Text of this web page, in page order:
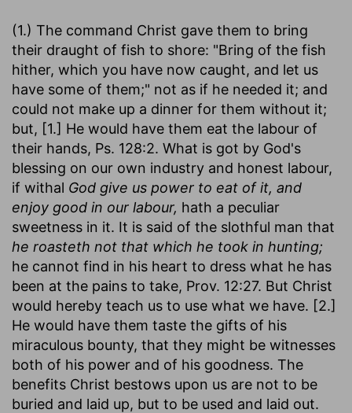
(1.) The command Christ gave them to bring
their draught of fish to shore: "Bring of the fish
hither, which you have now caught, and let us
have some of them;" not as if he needed it; and
could not make up a dinner for them without it;
but, [1.] He would have them eat the labour of
their hands, Ps. 128:2. What is got by God's
blessing on our own industry and honest labour,
if withal God give us power to eat of it, and
enjoy good in our labour, hath a peculiar
sweetness in it. It is said of the slothful man that
he roasteth not that which he took in hunting;
he cannot find in his heart to dress what he has
been at the pains to take, Prov. 12:27. But Christ
would hereby teach us to use what we have. [2.]
He would have them taste the gifts of his
miraculous bounty, that they might be witnesses
both of his power and of his goodness. The
benefits Christ bestows upon us are not to be
buried and laid up, but to be used and laid out.